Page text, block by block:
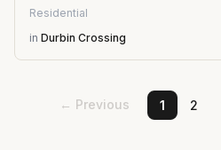
Residential
in Durbin Crossing
← Previous 1 2